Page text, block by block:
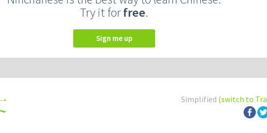
Try it forfree.
Sign me up
Simplified (switch to